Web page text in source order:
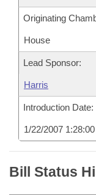
Originating
House
Lead Sponsor:
Harris
Introduction Date:
1/22/2007
Bill Status